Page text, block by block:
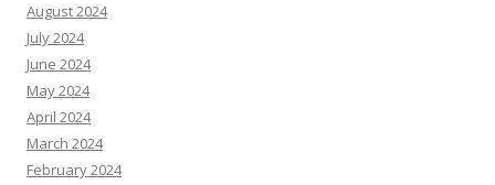
August 2024
July 2024
June 2024
May 2024
April 2024
March 2024
February 2024